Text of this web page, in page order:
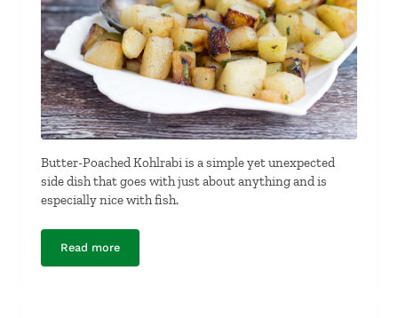
Butter-Poached Kohlrabi is a simple yet unexpected
side dish that goes with just about anything and is
especially nice with fish.
Read moreButter-Poached Kohlrabi